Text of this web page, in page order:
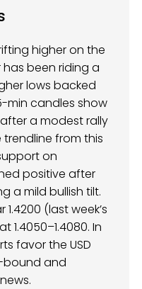
higher on the
been riding a
lows backed
min candles show
after a modest rally
trendline from this
on
positive after
a mild bullish tilt.
(last week’s
1.4050–1.4080. In
favor the USD
bound and